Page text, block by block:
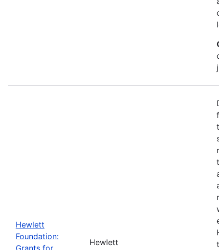
Hewlett
Foundation:
Grants for
Hewlett